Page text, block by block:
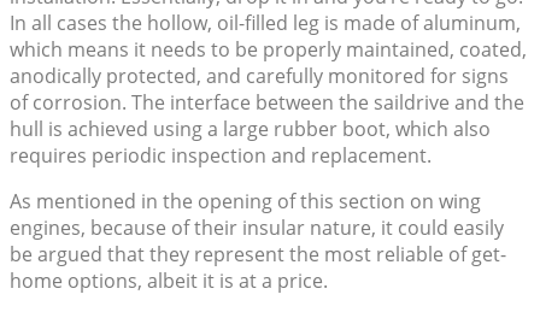
In all cases the hollow, oil-filled leg is made of aluminum,
which means it needs to be properly maintained, coated,
anodically protected, and carefully monitored for signs
of corrosion. The interface between the saildrive and the
hull is achieved using a large rubber boot, which also
requires periodic inspection and replacement.
As mentioned in the opening of this section on wing
engines, because of their insular nature, it could easily
be argued that they represent the most reliable of get-
home options, albeit it is at a price.